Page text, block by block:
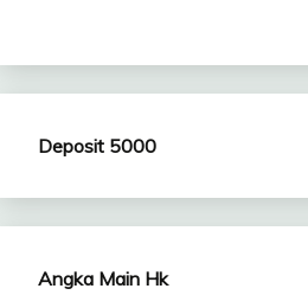
Deposit 5000
Angka Main Hk